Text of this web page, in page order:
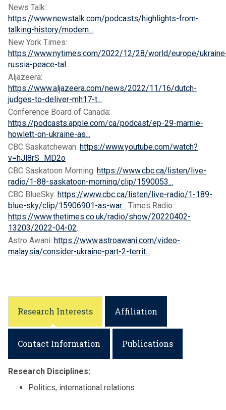
News Talk:
https://www.newstalk.com/podcasts/highlights-from-
talking-history/modern...
New York Times:
https://www.nytimes.com/2022/12/28/world/europe/
russia-peace-tal...
Aljazeera:
https://www.aljazeera.com/news/2022/11/16/dutch-
judges-to-deliver-mh17-t...
Conference Board of Canada:
https://podcasts.apple.com/ca/podcast/ep-29-marnie-
howlett-on-ukraine-as...
CBC Saskatchewan: https://www.youtube.com/watch?
v=hJl8rS_MD2o
CBC Saskatoon Morning: https://www.cbc.ca/listen/live-
radio/1-88-saskatoon-morning/clip/1590053...
CBC BlueSky: https://www.cbc.ca/listen/live-radio/1-189-
blue-sky/clip/15906901-as-war... Times Radio:
https://www.thetimes.co.uk/radio/show/20220402-
13203/2022-04-02.
Astro Awani: https://www.astroawani.com/video-
malaysia/consider-ukraine-part-2-territ...
Research Interests Affiliation
Contact Information Publications
Research Disciplines:
Politics, international relations